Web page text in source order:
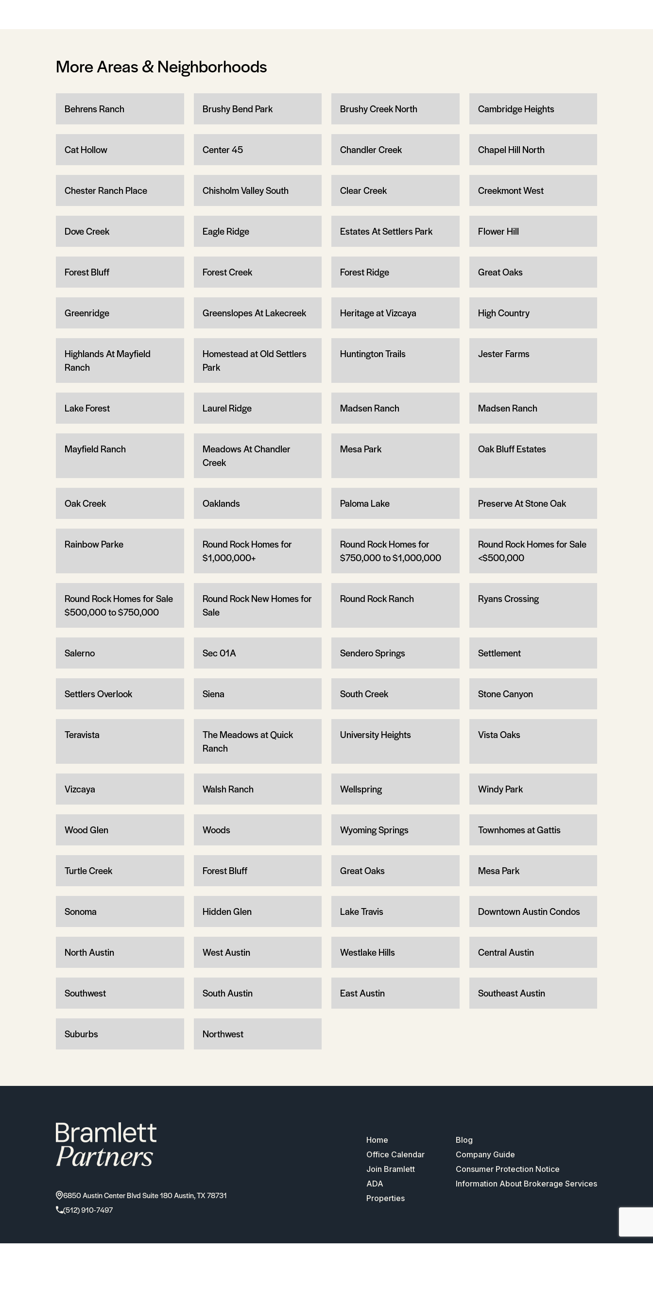
More Areas & Neighborhoods
Behrens Ranch Brushy Bend Park Brushy Creek North Cambridge Heights
Cat Hollow Center 45 Chandler Creek Chapel Hill North
Chester Ranch Place Chisholm Valley South Clear Creek Creekmont West
Dove Creek Eagle Ridge Estates At Settlers Park Flower Hill
Forest Bluff Forest Creek Forest Ridge Great Oaks
Greenridge Greenslopes At Lakecreek Heritage at Vizcaya High Country
Highlands At Mayfield
Ranch
Homestead at Old Settlers
Park
Huntington Trails Jester Farms
Lake Forest Laurel Ridge Madsen Ranch Madsen Ranch
Mayfield Ranch
Meadows At Chandler
Creek
Mesa Park Oak Bluff Estates
Oak Creek Oaklands Paloma Lake Preserve At Stone Oak
Rainbow Parke
Round Rock Homes for
$1,000,000+
Round Rock Homes for
$750,000 to $1,000,000
Round Rock Homes for Sale
<$500,000
Round Rock Homes for Sale
$500,000 to $750,000
Round Rock New Homes for
Sale
Round Rock Ranch Ryans Crossing
Salerno Sec 01A Sendero Springs Settlement
Settlers Overlook Siena South Creek Stone Canyon
Teravista
The Meadows at Quick
Ranch
University Heights Vista Oaks
Vizcaya Walsh Ranch Wellspring Windy Park
Wood Glen Woods Wyoming Springs Townhomes at Gattis
Turtle Creek Forest Bluff Great Oaks Mesa Park
Sonoma Hidden Glen Lake Travis Downtown Austin Condos
North Austin West Austin Westlake Hills Central Austin
Southwest South Austin East Austin Southeast Austin
Suburbs Northwest
6850 Austin Center Blvd Suite 180 Austin, TX 78731
(512) 910-7497
Home
Blog
Office Calendar
Company Guide
Join Bramlett
Consumer Protection Notice
ADA
Information About Brokerage Services
Properties